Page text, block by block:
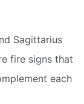
Sagittarius
fire signs that
each